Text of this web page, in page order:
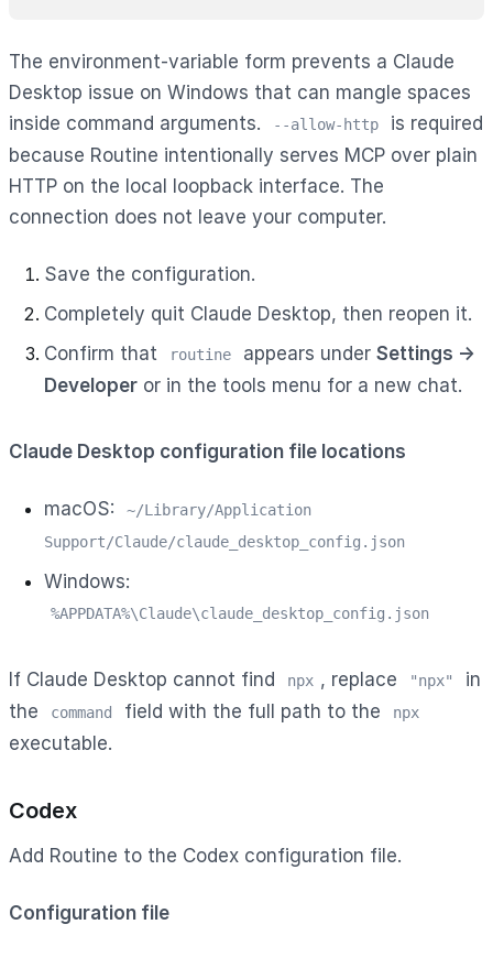
The environment-variable form prevents a Claude
Desktop issue on Windows that can mangle spaces
inside command arguments.
--allow-http
is required
because Routine intentionally serves MCP over plain
HTTP on the local loopback interface. The
connection does not leave your computer.
Save the configuration.
Completely quit Claude Desktop, then reopen it.
Confirm that
routine appears under Settings →
Developer or in the tools menu for a new chat.
Claude Desktop configuration file locations
macOS:
~/Library/Application
Support/Claude/claude_desktop_config.json
Windows:
%APPDATA%\Claude\claude_desktop_config.json
If Claude Desktop cannot find npx , replace "npx"
in
the
command field with the full path to the npx
executable.
Codex
Add Routine to the Codex configuration file.
Configuration file